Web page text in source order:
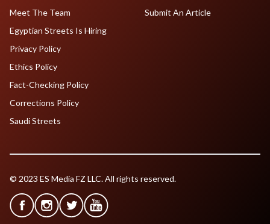
Meet The Team
Egyptian Streets Is Hiring
Submit An Article
Privacy Policy
Ethics Policy
Fact-Checking Policy
Corrections Policy
Saudi Streets
© 2023 ES Media FZ LLC. All rights reserved.